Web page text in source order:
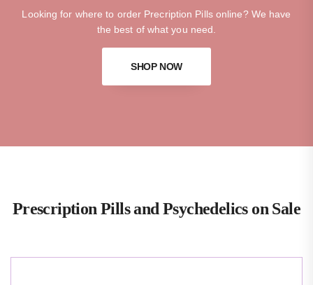
Looking for where to order Precription Pills online? We have
the best of what you need.
SHOP NOW
Prescription Pills and Psychedelics on Sale